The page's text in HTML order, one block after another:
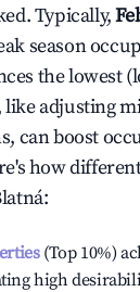
Typically,
season
the lowest
like adjusting
can boost
how
:
(Top 10%)
high